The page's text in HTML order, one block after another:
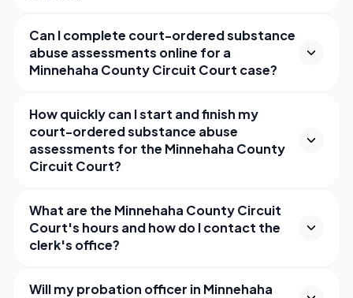
Can I complete court-ordered substance
abuse assessments online for a
Minnehaha County Circuit Court case?
How quickly can I start and finish my
court-ordered substance abuse
assessments for the Minnehaha County
Circuit Court?
What are the Minnehaha County Circuit
Court's hours and how do I contact the
clerk's office?
Will my probation officer in Minnehaha